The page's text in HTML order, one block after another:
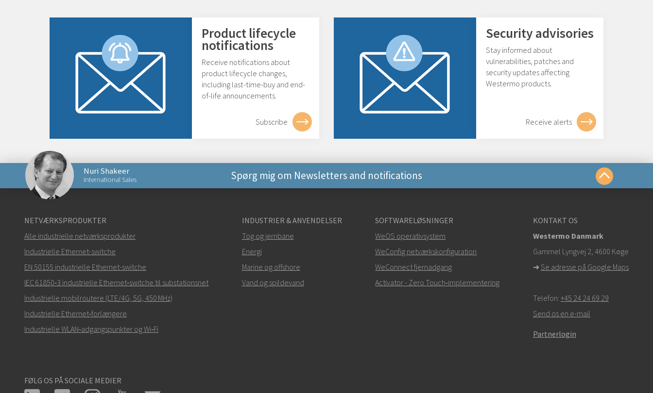
Product lifecycle
notifications
Receive notifications about
product lifecycle changes,
including last-time-buy and end-
of-life announcements.
Subscribe
Security advisories
Stay informed about
vulnerabilities, patches and
security updates affecting
Westermo products.
Receive alerts
Nuri Shakeer
International Sales Spørg mig om Newsletters and notifications
Hvordan kan Nuri kontakte dig?
+46 16 42 80 00
info@westermo.com
Ved supporthenvendelser,klik her for at kontakte teknisk support
NETVÆRKSPRODUKTER
Alle industrielle netværksprodukter
Industrielle Ethernet-switche
EN 50155 industrielle Ethernet-switche
IEC 61850‑3 industrielle Ethernet‑switche til substationsnet
Industrielle mobilroutere (LTE/4G, 5G, 450 MHz)
Industrielle Ethernet‑forlængere
Industrielle WLAN‑adgangspunkter og Wi‑Fi
INDUSTRIER & ANVENDELSER
Tog og jernbane
Energi
Marine og offshore
Vand og spildevand
SOFTWARELØSNINGER
WeOS operativsystem
WeConfig netværkskonfiguration
WeConnect fjernadgang
Activator - Zero Touch‑implementering
KONTAKT OS
Westermo Danmark
Gammel Lyngvej 2, 4600 Køge
➜ Se adresse på Google Maps
Telefon: +45 24 24 69 29
Send os en e-mail
Partnerlogin
FØLG OS PÅ SOCIALE MEDIER